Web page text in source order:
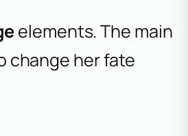
elements. The main
change her fate